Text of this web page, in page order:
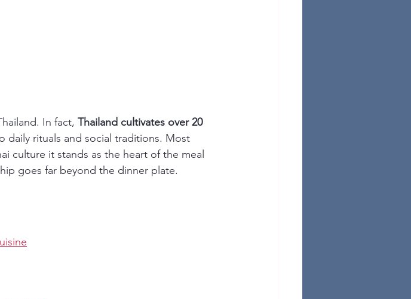
In fact, Thailand cultivates over 20
daily rituals and social traditions. Most
culture it stands as the heart of the meal
goes far beyond the dinner plate.